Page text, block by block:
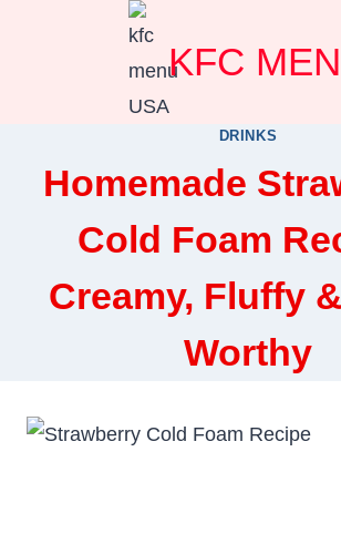
KFC
DRINKS
Homemade
Cold Foam
Creamy, Fluffy
Worthy